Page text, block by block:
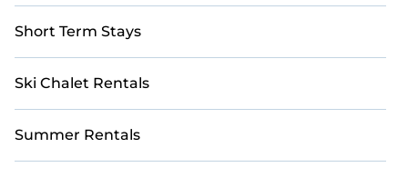
Short Term Stays
Ski Chalet Rentals
Summer Rentals